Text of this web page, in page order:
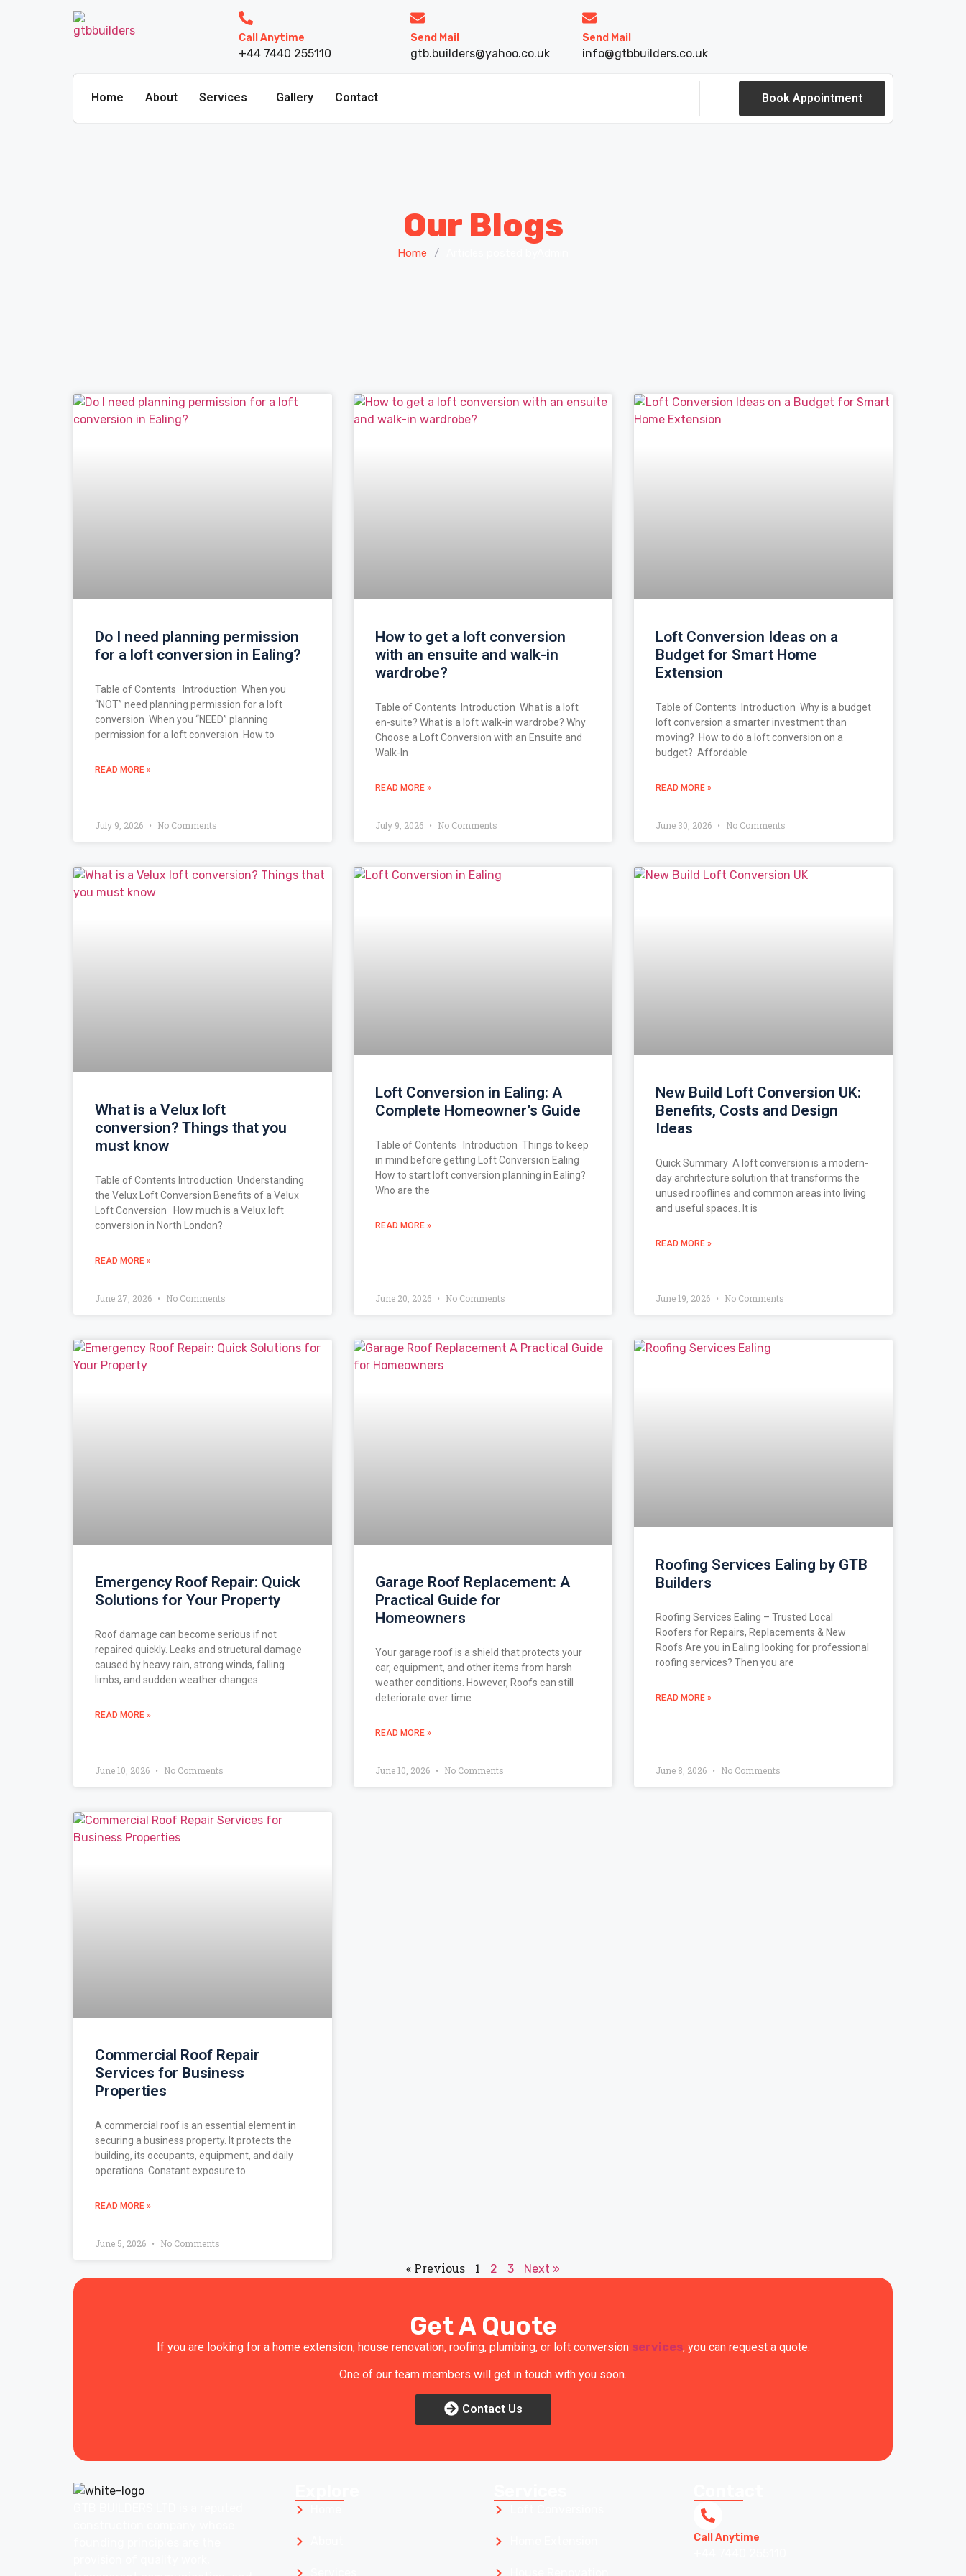
Call Anytime
+44 7440 255110
Send Mail
gtb.builders@yahoo.co.uk
Send Mail
info@gtbbuilders.co.uk
Home About Services Gallery Contact Book Appointment
Our Blogs
Home /
Do I need planning permission
for a loft conversion in Ealing?
Table of Contents Introduction When you
“NOT” need planning permission for a loft
conversion When you “NEED” planning
permission for a loft conversion How to
READ MORE »
July 9, 2026 No Comments
How to get a loft conversion
with an ensuite and walk-in
wardrobe?
Table of Contents Introduction What is a loft
en-suite? What is a loft walk-in wardrobe? Why
Choose a Loft Conversion with an Ensuite and
Walk-In
READ MORE »
July 9, 2026 No Comments
Loft Conversion Ideas on a
Budget for Smart Home
Extension
Table of Contents Introduction Why is a budget
loft conversion a smarter investment than
moving? How to do a loft conversion on a
budget? Affordable
READ MORE »
June 30, 2026 No Comments
What is a Velux loft
conversion? Things that you
must know
Table of Contents Introduction Understanding
the Velux Loft Conversion Benefits of a Velux
Loft Conversion How much is a Velux loft
conversion in North London?
READ MORE »
June 27, 2026 No Comments
Loft Conversion in Ealing: A
Complete Homeowner’s Guide
Table of Contents Introduction Things to keep
in mind before getting Loft Conversion Ealing
How to start loft conversion planning in Ealing?
Who are the
READ MORE »
June 20, 2026 No Comments
New Build Loft Conversion UK:
Benefits, Costs and Design
Ideas
Quick Summary A loft conversion is a modern-
day architecture solution that transforms the
unused rooflines and common areas into living
and useful spaces. It is
READ MORE »
June 19, 2026 No Comments
Emergency Roof Repair: Quick
Solutions for Your Property
Roof damage can become serious if not
repaired quickly. Leaks and structural damage
caused by heavy rain, strong winds, falling
limbs, and sudden weather changes
READ MORE »
June 10, 2026 No Comments
Garage Roof Replacement: A
Practical Guide for
Homeowners
Your garage roof is a shield that protects your
car, equipment, and other items from harsh
weather conditions. However, Roofs can still
deteriorate over time
READ MORE »
June 10, 2026 No Comments
Roofing Services Ealing by GTB
Builders
Roofing Services Ealing – Trusted Local
Roofers for Repairs, Replacements & New
Roofs Are you in Ealing looking for professional
roofing services? Then you are
READ MORE »
June 8, 2026 No Comments
Commercial Roof Repair
Services for Business
Properties
A commercial roof is an essential element in
securing a business property. It protects the
building, its occupants, equipment, and daily
operations. Constant exposure to
READ MORE »
June 5, 2026 No Comments
« Previous 1 2 3 Next »
Get A Quote
If you are looking for a home extension, house renovation, roofing, plumbing, or loft conversion services, you can request a quote.
One of our team members will get in touch with you soon.
Contact Us
Call Anytime